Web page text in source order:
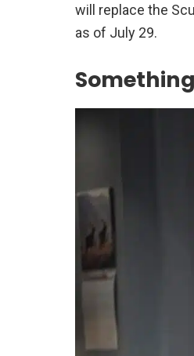
will replace the
as of July 29.